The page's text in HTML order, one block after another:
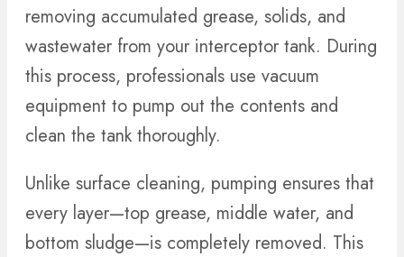
removing accumulated grease, solids, and
wastewater from your interceptor tank. During
this process, professionals use vacuum
equipment to pump out the contents and
clean the tank thoroughly.
Unlike surface cleaning, pumping ensures that
every layer—top grease, middle water, and
bottom sludge—is completely removed. This